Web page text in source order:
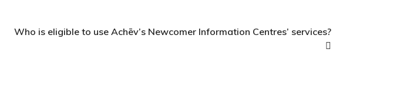
Who is eligible to use Achēv’s Newcomer Information Centres’ services?